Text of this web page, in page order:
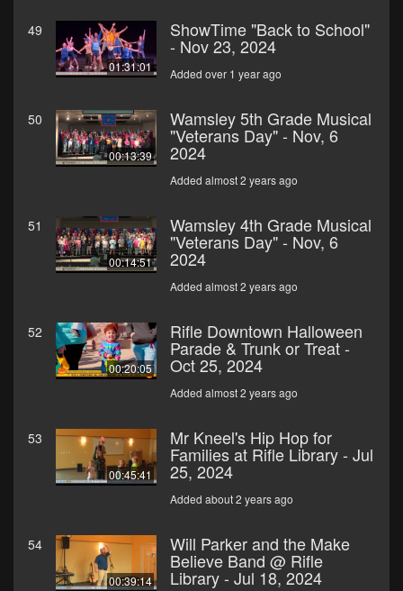
49
01:31:01
ShowTime "Back to School"
- Nov 23, 2024
Added over 1 year ago
50
00:13:39
Wamsley 5th Grade Musical
"Veterans Day" - Nov, 6
2024
Added almost 2 years ago
51
00:14:51
Wamsley 4th Grade Musical
"Veterans Day" - Nov, 6
2024
Added almost 2 years ago
52
00:20:05
Rifle Downtown Halloween
Parade & Trunk or Treat -
Oct 25, 2024
Added almost 2 years ago
53
00:45:41
Mr Kneel's Hip Hop for
Families at Rifle Library - Jul
25, 2024
Added about 2 years ago
54
00:39:14
Will Parker and the Make
Believe Band @ Rifle
Library - Jul 18, 2024